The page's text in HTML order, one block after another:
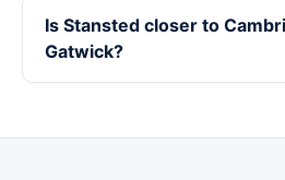
Is Stansted closer to
Gatwick?